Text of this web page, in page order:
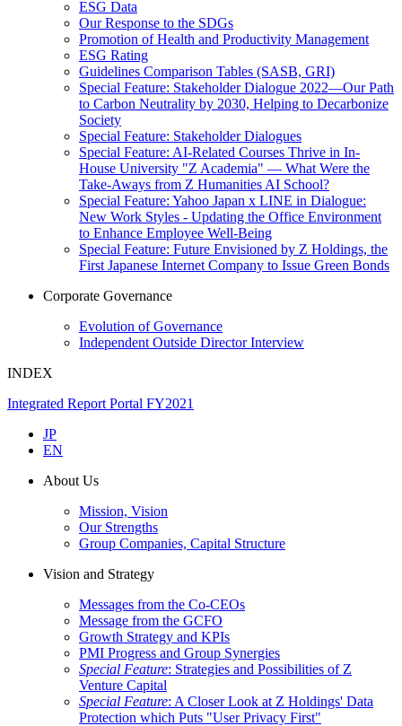
ESG Data
Our Response to the SDGs
Promotion of Health and Productivity Management
ESG Rating
Guidelines Comparison Tables (SASB, GRI)
Special Feature: Stakeholder Dialogue 2022—Our Path
to Carbon Neutrality by 2030, Helping to Decarbonize
Society
Special Feature: Stakeholder Dialogues
Special Feature: AI-Related Courses Thrive in In-
House University "Z Academia" ― What Were the
Take-Aways from Z Humanities AI School?
Special Feature: Yahoo Japan x LINE in Dialogue:
New Work Styles - Updating the Office Environment
to Enhance Employee Well-Being
Special Feature: Future Envisioned by Z Holdings, the
First Japanese Internet Company to Issue Green Bonds
Corporate Governance
Evolution of Governance
Independent Outside Director Interview
INDEX
Integrated Report Portal FY2021
JP
EN
About Us
Mission, Vision
Our Strengths
Group Companies, Capital Structure
Vision and Strategy
Messages from the Co-CEOs
Message from the GCFO
Growth Strategy and KPIs
PMI Progress and Group Synergies
Special Feature: Strategies and Possibilities of Z
Venture Capital
Special Feature: A Closer Look at Z Holdings' Data
Protection which Puts "User Privacy First"